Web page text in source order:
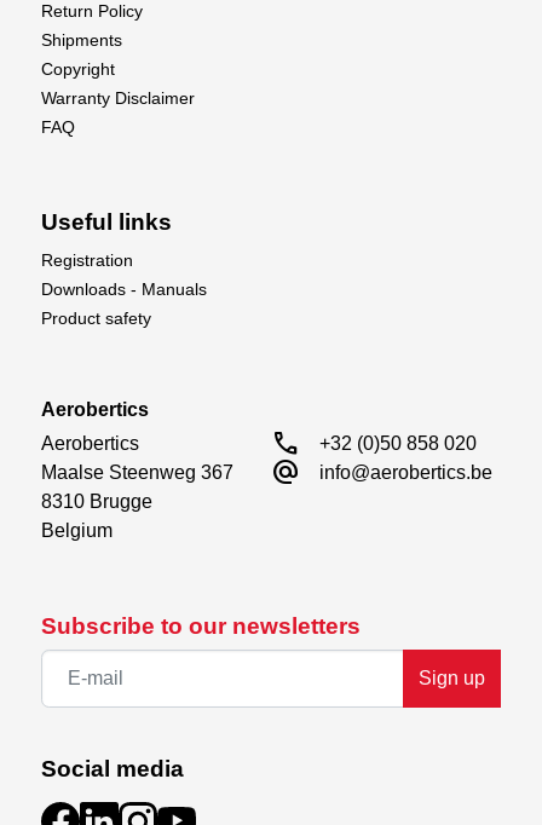
Subscribe to our newsletters
Sign up
Social media
Return Policy
Shipments
Copyright
Warranty Disclaimer
FAQ
Useful links
Registration
Downloads - Manuals
Product safety
Aerobertics
Aerobertics
Maalse Steenweg 367
8310 Brugge
Belgium
call +32 (0)50 858 020
alternate_email info@aerobertics.be